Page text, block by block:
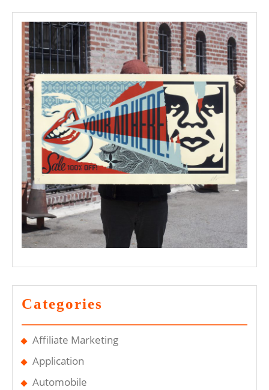
Categories
Affiliate Marketing
Application
Automobile